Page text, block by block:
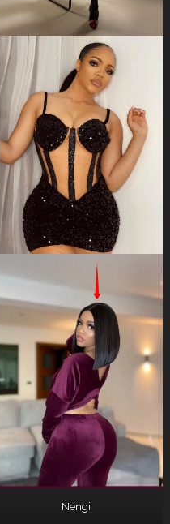
Nengi